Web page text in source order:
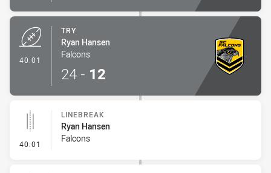
40:01
TRY
Ryan Hansen
Falcons
24 - 12
40:01 - Linebreak
LINEBREAK
Ryan Hansen
Falcons